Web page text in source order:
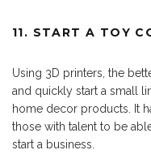
11. START A TOY
Using 3D printers, the
and quickly start a small
home decor products. It
those with talent to be
start a business.